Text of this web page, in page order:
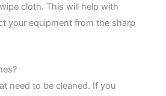
cloth. This will help with
your equipment from the sharp
need to be cleaned. If you